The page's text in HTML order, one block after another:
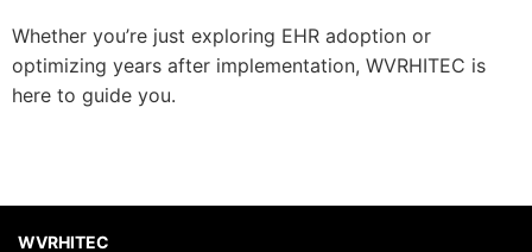
Whether you’re just exploring EHR adoption or
optimizing years after implementation, WVRHITEC is
here to guide you.
WVRHITEC